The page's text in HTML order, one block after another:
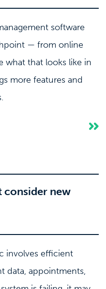
software
— from online
what that looks like in
more features and
consider new
involves efficient
data, appointments,